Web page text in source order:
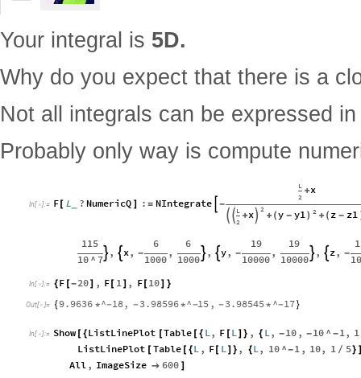
Your integral is 5D.
Why do you expect that there is a
Not all integrals can be expressed
Probably only way is compute
In[ ]:= F[ L_ ? NumericQ ] : = NIntegrate -
L
2
+x

2
L
2
+x  + 2
(y - y1 ) +( z - z1
115
10 ^ 7
, x, -
6
1000
,
6
1000
, y, -
19
10000
,
19
10000
,  z, -
In[ ]:= {F [-20] , F[ 1] , F[ 10] }
Out[  ]= {9.9636 *^-18, -3.98596*^-15 , -3.98545* ^-17}
In[ ]:= Show [ {ListLinePlot [Table [ { L , F [ L ] } , { L , -10 , -10 ^ -1 , 1
ListLinePlot [ Table [ {L , F[ L ] } , {L , 10 ^-1 , 10, 1 / 5}
All , ImageSize  600 ]